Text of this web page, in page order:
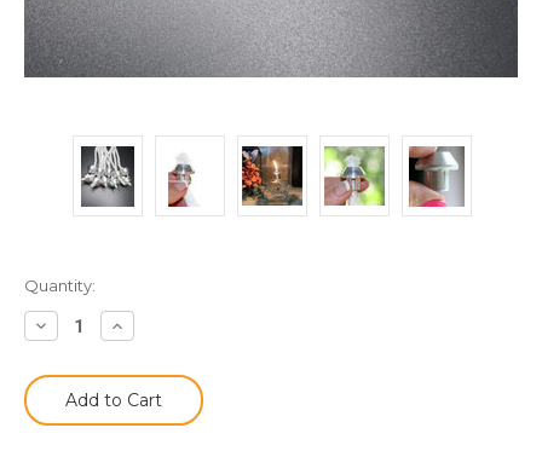
Current
Stock:
Quantity:
Decrease
Quantity:
Increase
Quantity: